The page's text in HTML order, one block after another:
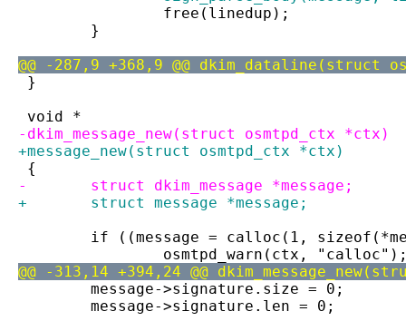
free(linedup);
}
@@ -287,9 +368,9 @@
}
void *
-dkim_message_new(struct osmtpd_ctx *ctx)
+message_new(struct osmtpd_ctx *ctx)
{
-	struct dkim_message *message;
+	struct message *message;
if ((message = calloc(1,
osmtpd_warn(ctx,
@@ -313,14 +394,24 @@
message->signature.size = 0;
message->signature.len = 0;